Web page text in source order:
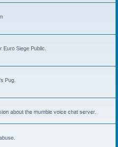
Siege Public.
Pug.
about the mumble voice chat server.